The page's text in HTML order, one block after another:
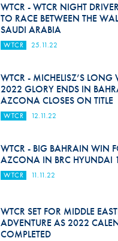
WTCR - WTCR NIGHT
TO RACE BETWEEN THE
SAUDI ARABIA
WTCR 25.11.22
WTCR - MICHELISZ’S LONG
2022 GLORY ENDS IN
AZCONA CLOSES ON TITLE
WTCR 12.11.22
WTCR - BIG BAHRAIN WIN
AZCONA IN BRC HYUNDAI
WTCR 11.11.22
WTCR SET FOR MIDDLE
ADVENTURE AS 2022
COMPLETED